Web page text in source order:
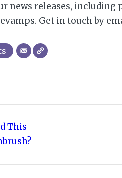
news releases, including
Get in touch by
This